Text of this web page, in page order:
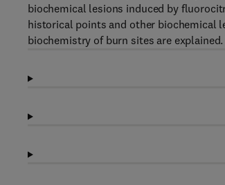
biochemical lesions induced by
historical points and other biochemical
biochemistry of burn sites are